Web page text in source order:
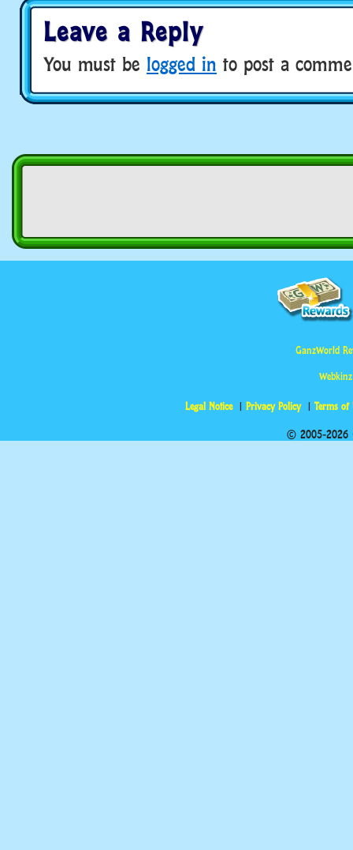
Leave a Reply
You must be logged in to post a
GanzWorld
Legal Notice Privacy Policy Terms of
© 2005-2026